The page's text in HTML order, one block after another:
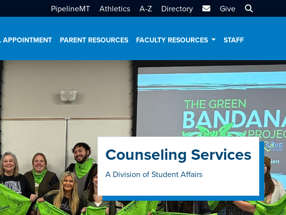
PipelineMT Athletics A-Z Directory MTSU Email
Give Search
APPOINTMENT PARENT RESOURCES FACULTY RESOURCES STAFF
Counseling Services
A Division of Student Affairs